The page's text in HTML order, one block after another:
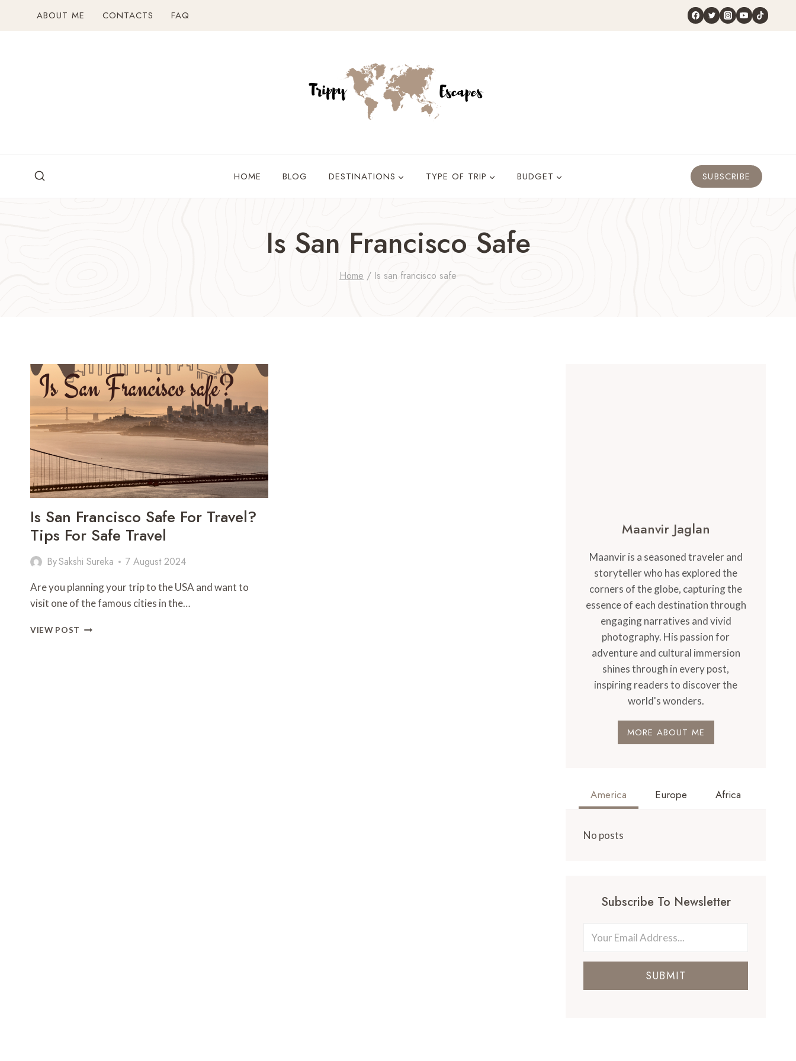
ABOUT ME CONTACTS FAQ
HOME BLOG DESTINATIONS TYPE OF TRIP BUDGET SUBSCRIBE
Is San Francisco Safe
Home / Is san francisco safe
Is San Francisco Safe For Travel?
Tips For Safe Travel
BySakshi Sureka 7 August 2024
Are you planning your trip to the USA and want to
visit one of the famous cities in the…
VIEW POST
Maanvir Jaglan
Maanvir is a seasoned traveler and
storyteller who has explored the
corners of the globe, capturing the
essence of each destination through
engaging narratives and vivid
photography. His passion for
adventure and cultural immersion
shines through in every post,
inspiring readers to discover the
world's wonders.
MORE ABOUT ME
America Europe Africa
No posts
Subscribe To Newsletter
SUBMIT